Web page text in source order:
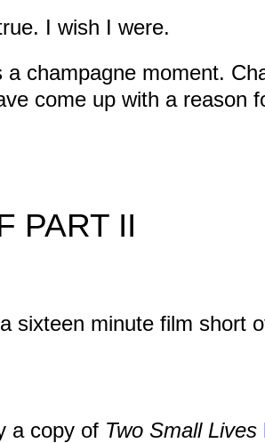
I wish I were.
a champagne moment.
come up with a reason
PART II
sixteen minute film short
a copy of Two Small Lives